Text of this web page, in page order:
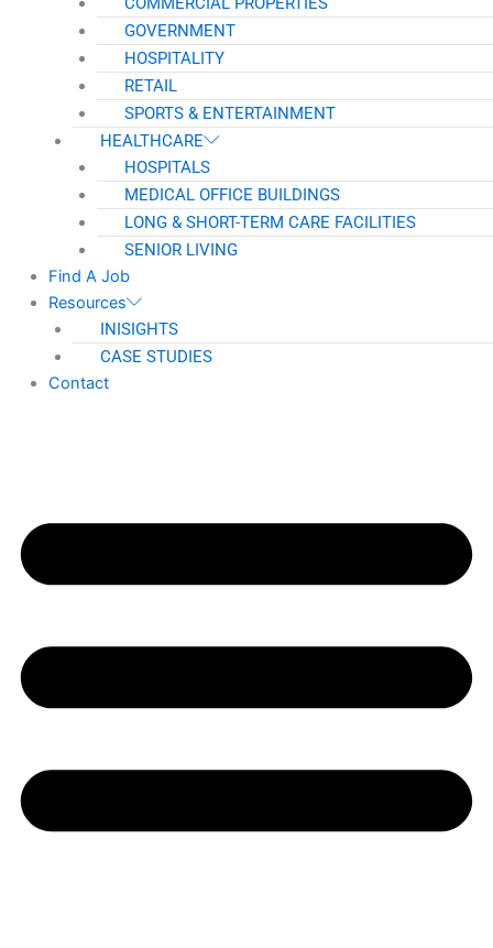
GOVERNMENT
HOSPITALITY
RETAIL
SPORTS & ENTERTAINMENT
HEALTHCARE
HOSPITALS
MEDICAL OFFICE BUILDINGS
LONG & SHORT-TERM CARE FACILITIES
SENIOR LIVING
Find A Job
Resources
INISIGHTS
CASE STUDIES
Contact